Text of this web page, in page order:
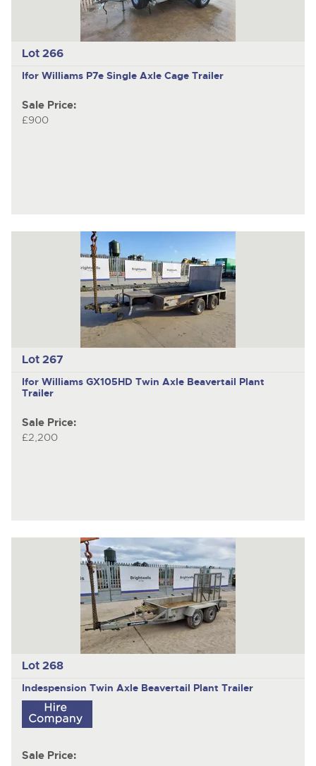
Lot 266
Ifor Williams P7e Single Axle Cage Trailer
Sale Price:
£900
Lot 267
Ifor Williams GX105HD Twin Axle Beavertail Plant
Trailer
Sale Price:
£2,200
Lot 268
Indespension Twin Axle Beavertail Plant Trailer
Sale Price: